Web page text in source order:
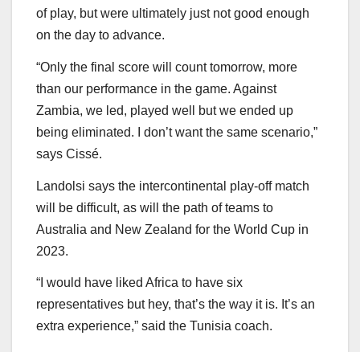
of play, but were ultimately just not good enough
on the day to advance.
“Only the final score will count tomorrow, more
than our performance in the game. Against
Zambia, we led, played well but we ended up
being eliminated. I don’t want the same scenario,”
says Cissé.
Landolsi says the intercontinental play-off match
will be difficult, as will the path of teams to
Australia and New Zealand for the World Cup in
2023.
“I would have liked Africa to have six
representatives but hey, that’s the way it is. It’s an
extra experience,” said the Tunisia coach.